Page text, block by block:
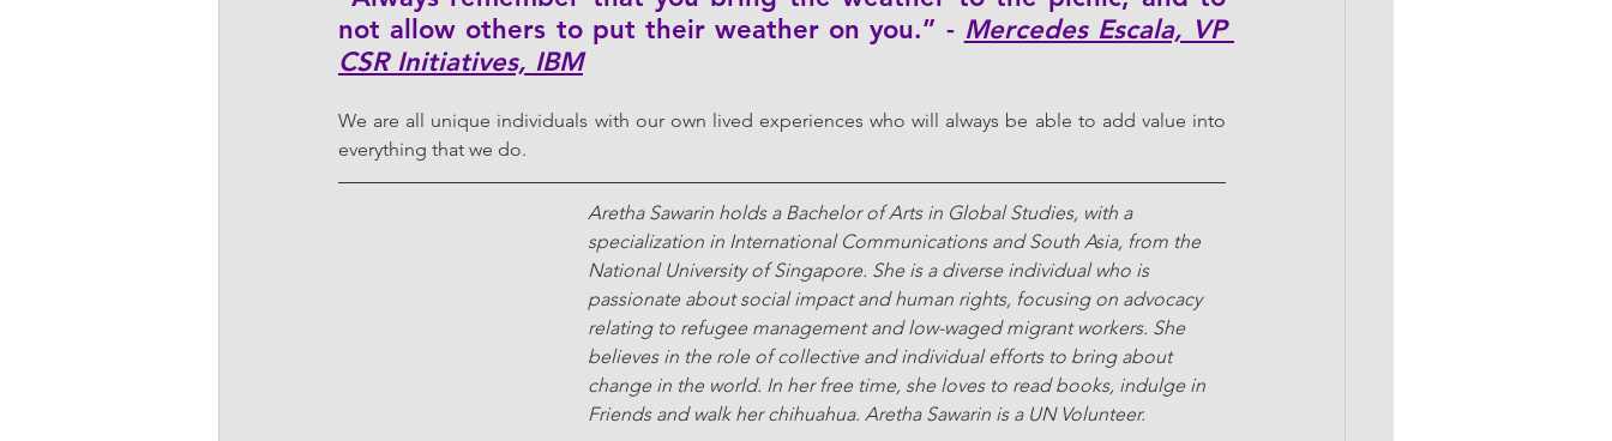
not allow others to put their weather on you.” - Mercedes Escala, VP
CSR Initiatives, IBM
We are all unique individuals with our own lived experiences who will always be able to add value into
everything that we do.
Aretha Sawarin holds a Bachelor of Arts in Global Studies, with a
specialization in International Communications and South Asia, from the
National University of Singapore. She is a diverse individual who is
passionate about social impact and human rights, focusing on advocacy
relating to refugee management and low-waged migrant workers. She
believes in the role of collective and individual efforts to bring about
change in the world. In her free time, she loves to read books, indulge in
Friends and walk her chihuahua. Aretha Sawarin is a UN Volunteer.